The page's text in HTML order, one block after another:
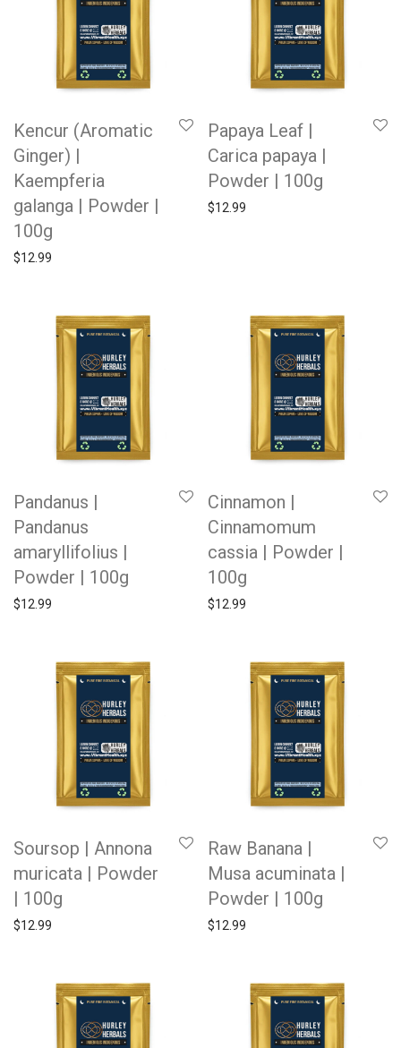
Kencur (Aromatic
Ginger) |
Kaempferia
galanga | Powder |
100g
$12.99
Papaya Leaf |
Carica papaya |
Powder | 100g
$12.99
Pandanus |
Pandanus
amaryllifolius |
Powder | 100g
$12.99
Cinnamon |
Cinnamomum
cassia | Powder |
100g
$12.99
Soursop | Annona
muricata | Powder
| 100g
$12.99
Raw Banana |
Musa acuminata |
Powder | 100g
$12.99